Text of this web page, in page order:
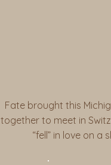
Fate brought this
together to meet in
“fell” in love on a